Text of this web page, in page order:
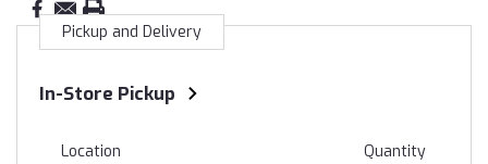
Pickup and Delivery
In-Store Pickup
Location
Quantity